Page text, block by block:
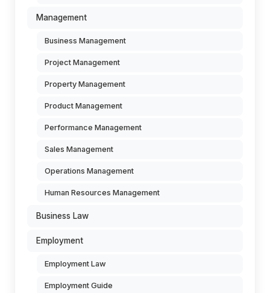
Management
Business Management
Project Management
Property Management
Product Management
Performance Management
Sales Management
Operations Management
Human Resources Management
Business Law
Employment
Employment Law
Employment Guide